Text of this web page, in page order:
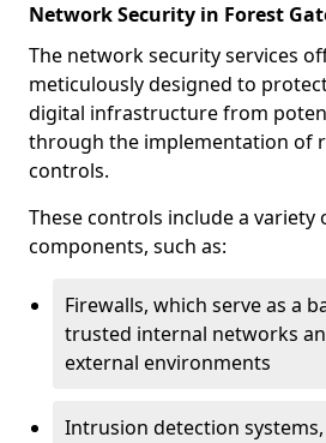
Network Security in Forest
The network security services
meticulously designed to
digital infrastructure from
through the implementation of
controls.
These controls include a variety
components, such as:
Firewalls, which serve as a
trusted internal networks
external environments
Intrusion detection